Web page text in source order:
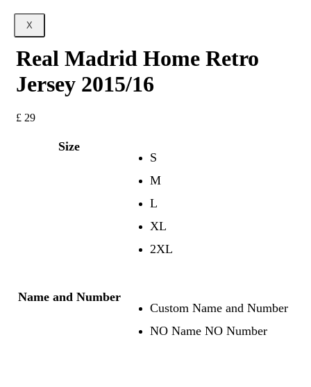
X
Real Madrid Home Retro
Jersey 2015/16
£ 29
Size
S
M
L
XL
2XL
Name and Number
Custom Name and Number
NO Name NO Number